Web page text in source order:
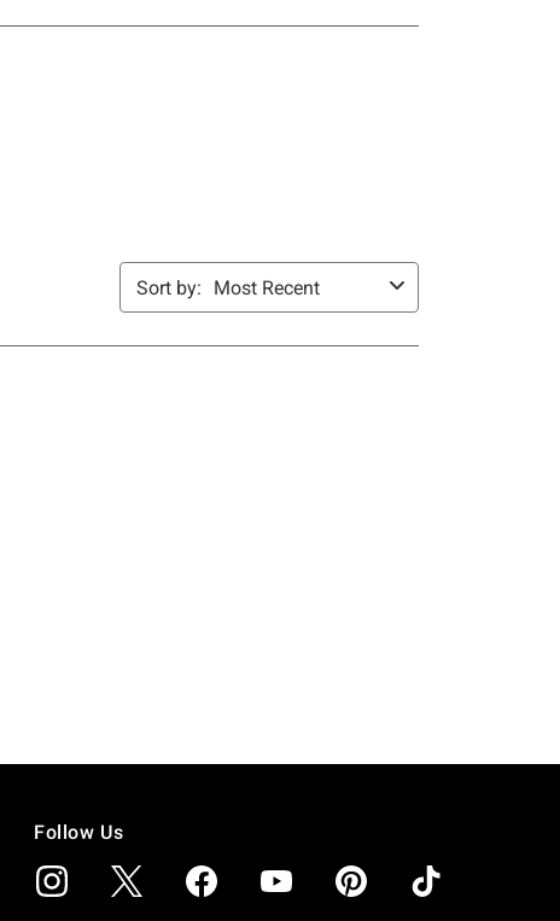
Follow Us